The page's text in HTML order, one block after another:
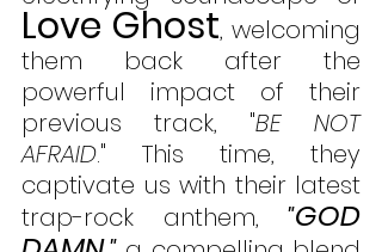
Love Ghost, welcoming
them back after the
powerful impact of their
previous track, "BE NOT
AFRAID." This time, they
captivate us with their latest
trap-rock anthem, "GOD